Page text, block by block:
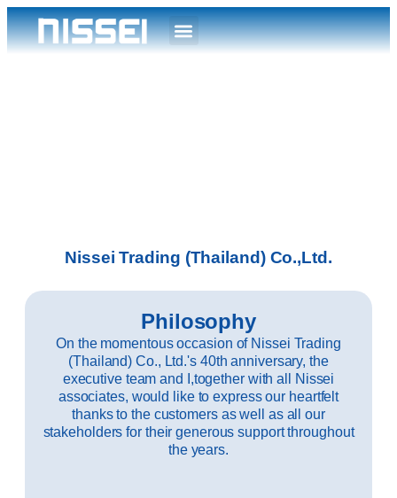
Nissei Trading (Thailand) Co.,Ltd.
Philosophy
On the momentous occasion of Nissei Trading
(Thailand) Co., Ltd.'s 40th anniversary, the
executive team and I,together with all Nissei
associates, would like to express our heartfelt
thanks to the customers as well as all our
stakeholders for their generous support throughout
the years.